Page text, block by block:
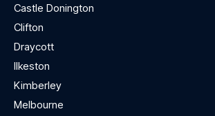
Castle Donington
Clifton
Draycott
Ilkeston
Kimberley
Melbourne